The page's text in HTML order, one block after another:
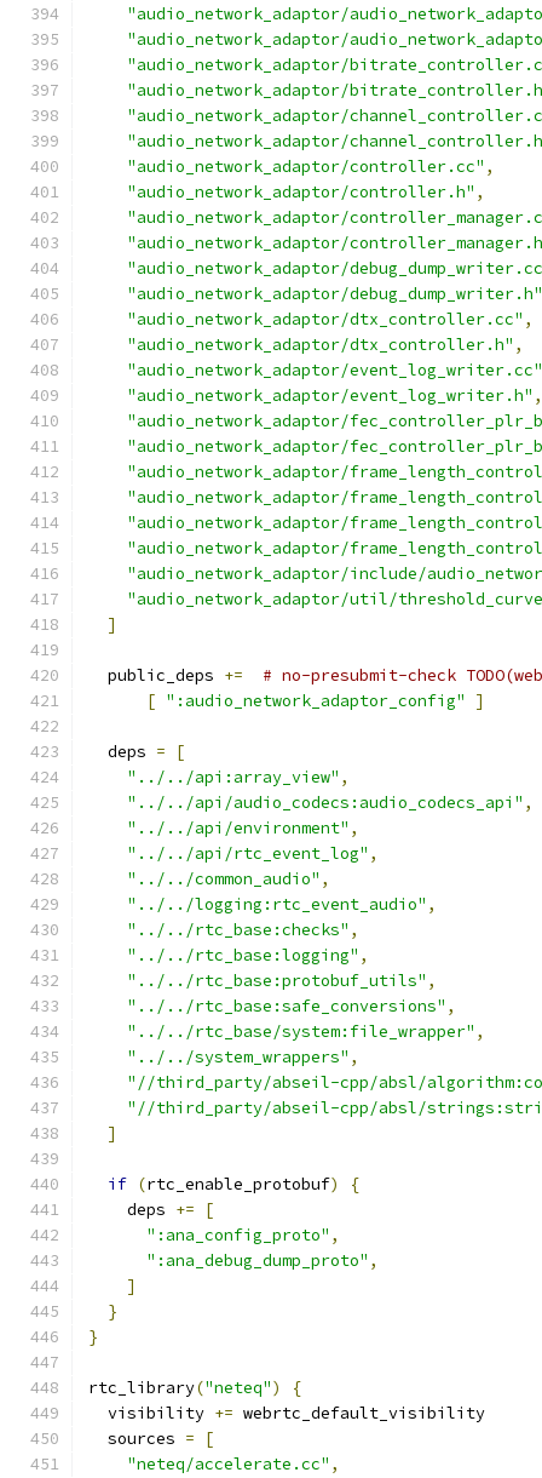
"audio_network_adaptor/
"audio_network_adaptor/
"audio_network_adaptor/
"audio_network_adaptor/
"audio_network_adaptor/
"audio_network_adaptor/
"audio_network_adaptor/controller.cc" ,
"audio_network_adaptor/controller.h" ,
"audio_network_adaptor/
"audio_network_adaptor/
"audio_network_adaptor/
"audio_network_adaptor/debug_dump_writer.h"
"audio_network_adaptor/dtx_controller.cc" ,
"audio_network_adaptor/dtx_controller.h" ,
"audio_network_adaptor/event_log_writer.cc"
"audio_network_adaptor/event_log_writer.h" ,
"audio_network_adaptor/
"audio_network_adaptor/
"audio_network_adaptor/
"audio_network_adaptor/
"audio_network_adaptor/
"audio_network_adaptor/
"audio_network_adaptor/include/
"audio_network_adaptor/util/
]
  public_deps
+=
# no-presubmit-check
[ ":audio_network_adaptor_config" ]
  deps
=
[
"../../api:array_view" ,
"../../api/audio_codecs:audio_codecs_api" ,
"../../api/environment" ,
"../../api/rtc_event_log" ,
"../../common_audio" ,
"../../logging:rtc_event_audio" ,
"../../rtc_base:checks" ,
"../../rtc_base:logging" ,
"../../rtc_base:protobuf_utils" ,
"../../rtc_base:safe_conversions" ,
"../../rtc_base/system:file_wrapper" ,
"../../system_wrappers" ,
"//third_party/abseil-cpp/absl/
"//third_party/abseil-cpp/absl/
]
if (rtc_enable_protobuf)
{
    deps
+=
[
":ana_config_proto" ,
":ana_debug_dump_proto" ,
]
}
}
rtc_library("neteq")
{
  visibility
+= webrtc_default_visibility
  sources
=
[
"neteq/accelerate.cc" ,